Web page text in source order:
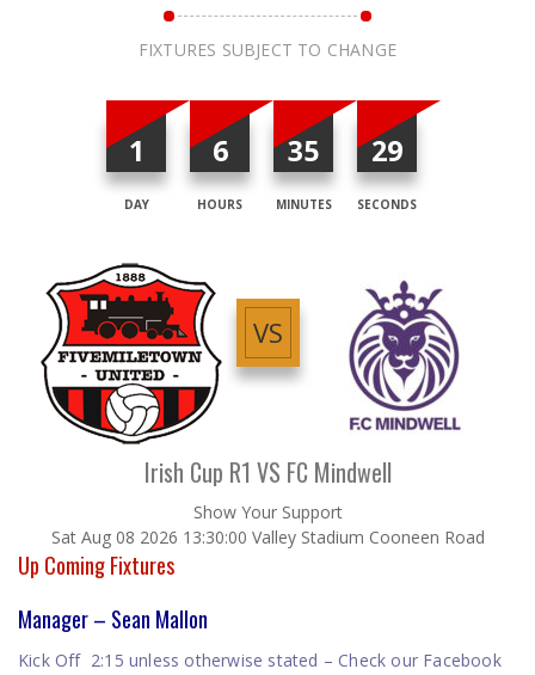
FIXTURES SUBJECT TO CHANGE
1
DAY
6
HOURS
35
MINUTES
29
SECONDS
VS
Irish Cup R1 VS FC Mindwell
Show Your Support
Sat Aug 08 2026 13:30:00 Valley Stadium Cooneen Road
Up Coming Fixtures
Manager – Sean Mallon
Kick Off 2:15 unless otherwise stated – Check our Facebook